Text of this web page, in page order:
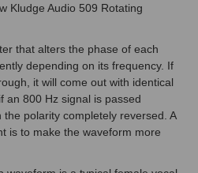
Kludge Audio 509 Rotating
that alters the phase of each
depending on its frequency. If
it will come out with identical
an 800 Hz signal is passed
polarity completely reversed. A
is to make the waveform more